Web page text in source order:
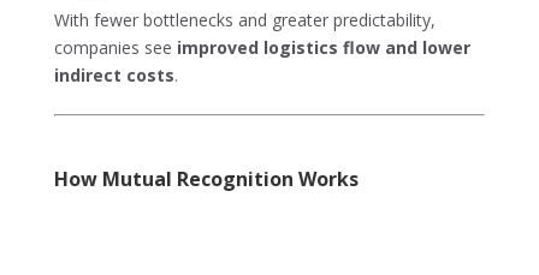
With fewer bottlenecks and greater predictability,
companies see improved logistics flow and lower
indirect costs.
How Mutual Recognition Works